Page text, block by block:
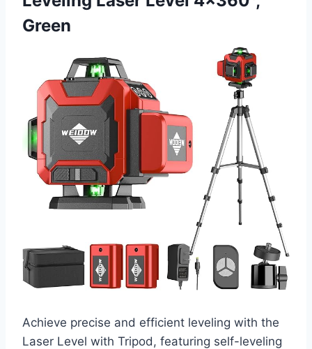
Green
Achieve precise and efficient leveling with the
Laser Level with Tripod, featuring self-leveling